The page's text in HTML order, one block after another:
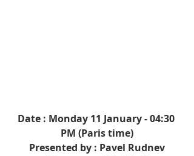
Date : Monday 11 January - 04:30
PM (Paris time)
Presented by : Pavel Rudnev